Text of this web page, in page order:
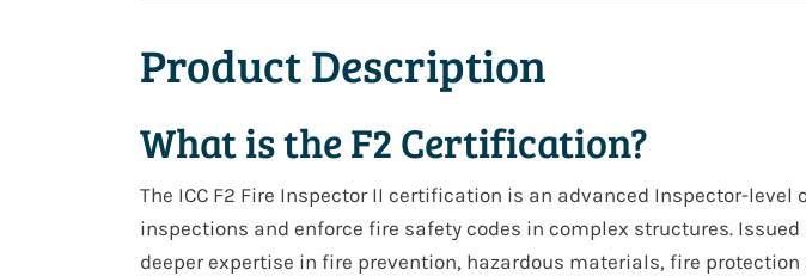
Product Description
What is the F2 Certification?
The ICC F2 Fire Inspector II certification is an advanced Inspector-level
inspections and enforce fire safety codes in complex structures.
deeper expertise in fire prevention, hazardous materials, fire